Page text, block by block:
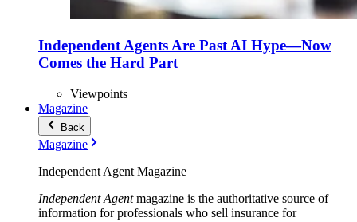
Independent Agents Are Past AI Hype—Now
Comes the Hard Part
Viewpoints
Magazine
Back
Magazine
Independent Agent Magazine
Independent Agentmagazine is the authoritative source of
information for professionals who sell insurance for